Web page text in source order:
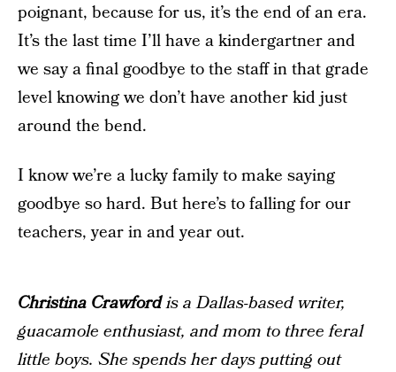
poignant, because for us, it’s the end of an era.
It’s the last time I’ll have a kindergartner and
we say a final goodbye to the staff in that grade
level knowing we don’t have another kid just
around the bend.
I know we’re a lucky family to make saying
goodbye so hard. But here’s to falling for our
teachers, year in and year out.
Christina Crawfordis a Dallas-based writer,
guacamole enthusiast, and mom to three feral
little boys. She spends her days putting out